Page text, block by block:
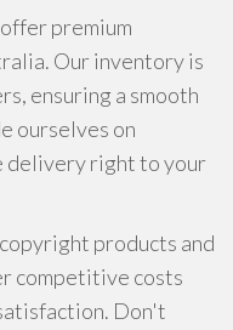
premium
Our inventory is
ensuring a smooth
ourselves on
delivery right to your
products and
competitive costs
Don't